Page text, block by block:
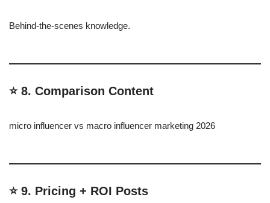
Behind-the-scenes knowledge.
⭐ 8. Comparison Content
micro influencer vs macro influencer marketing 2026
⭐ 9. Pricing + ROI Posts